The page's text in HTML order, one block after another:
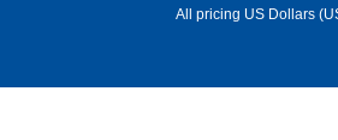
All pricing US Dollars